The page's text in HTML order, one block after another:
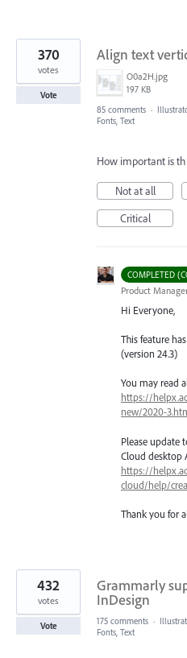
Align text
O0a2H.jpg
197 KB
370
votes
Vote
85 comments ·
Fonts, Text
How important is
Not at all
Critical
COMPLETED
Product
Hi Everyone,
This feature
(version 24.3)
You may read
https://
new/2020-
Please update
Cloud desktop
https://
cloud/help/
Thank you for
Grammarly
InDesign
432
votes
Vote 175 comments ·
Fonts, Text